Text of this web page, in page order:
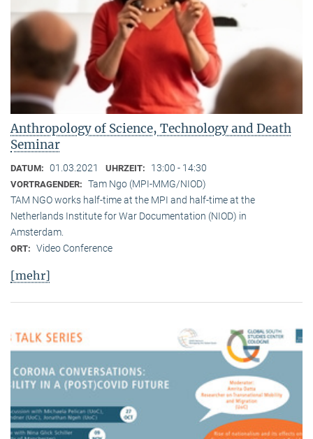
Anthropology of Science, Technology and Death
Seminar
DATUM: 01.03.2021 UHRZEIT: 13:00 - 14:30
VORTRAGENDER: Tam Ngo (MPI-MMG/NIOD)
TAM NGO works half-time at the MPI and half-time at the
Netherlands Institute for War Documentation (NIOD) in
Amsterdam.
ORT: Video Conference
[mehr]